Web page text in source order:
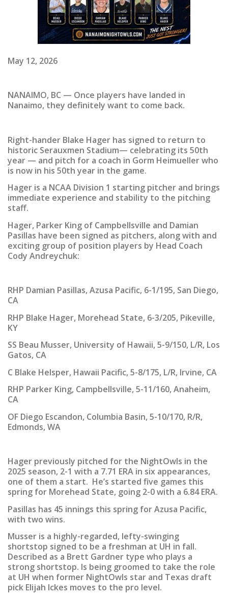
May 12, 2026
NANAIMO, BC — Once players have landed in
Nanaimo, they definitely want to come back.
Right-hander Blake Hager has signed to return to
historic Serauxmen Stadium— celebrating its 50th
year — and pitch for a coach in Gorm Heimueller who
is now in his 50th year in the game.
Hager is a NCAA Division 1 starting pitcher and brings
immediate experience and stability to the pitching
staff.
Hager, Parker King of Campbellsville and Damian
Pasillas have been signed as pitchers, along with and
exciting group of position players by Head Coach
Cody Andreychuk:
RHP Damian Pasillas, Azusa Pacific, 6-1/195, San Diego,
CA
RHP Blake Hager, Morehead State, 6-3/205, Pikeville,
KY
SS Beau Musser, University of Hawaii, 5-9/150, L/R, Los
Gatos, CA
C Blake Helsper, Hawaii Pacific, 5-8/175, L/R, Irvine, CA
RHP Parker King, Campbellsville, 5-11/160, Anaheim,
CA
OF Diego Escandon, Columbia Basin, 5-10/170, R/R,
Edmonds, WA
Hager previously pitched for the NightOwls in the
2025 season, 2-1 with a 7.71 ERA in six appearances,
one of them a start. He’s started five games this
spring for Morehead State, going 2-0 with a 6.84 ERA.
Pasillas has 45 innings this spring for Azusa Pacific,
with two wins.
Musser is a highly-regarded, lefty-swinging
shortstop signed to be a freshman at UH in fall.
Described as a Brett Gardner type who plays a
strong shortstop. Is being groomed to take the role
at UH when former NightOwls star and Texas draft
pick Elijah Ickes moves to the pro level.